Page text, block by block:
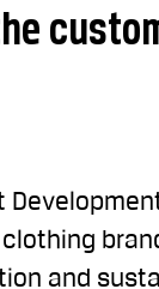
and